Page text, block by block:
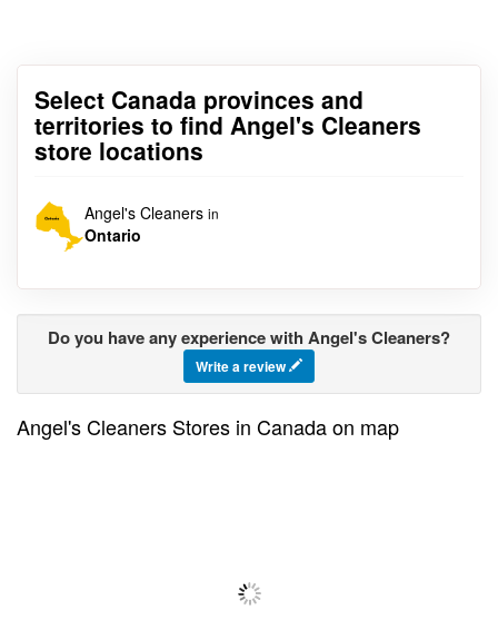
Select Canada provinces and
territories to find Angel's Cleaners
store locations
Angel's Cleaners in
Ontario
Do you have any experience with Angel's Cleaners?
Write a review
Angel's Cleaners Stores in Canada on map